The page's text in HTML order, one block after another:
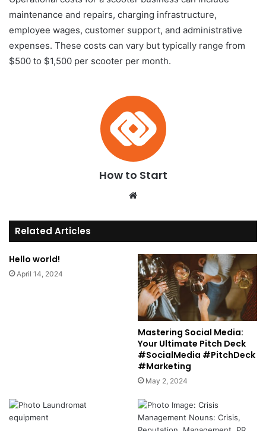
maintenance and repairs, charging infrastructure,
employee wages, customer support, and administrative
expenses. These costs can vary but typically range from
$500 to $1,500 per scooter per month.
How to Start
te
Related Articles
Hello world!
April 14, 2024
Mastering Social Media:
Your Ultimate Pitch Deck
#SocialMedia #PitchDeck
#Marketing
May 2, 2024